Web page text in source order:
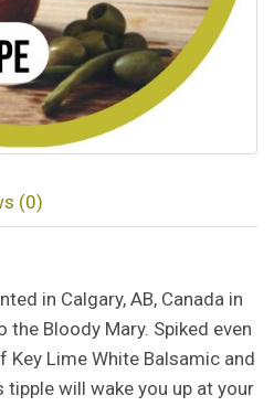
(0)
in Calgary, AB, Canada in
Bloody Mary. Spiked even
Lime White Balsamic and
will wake you up at your